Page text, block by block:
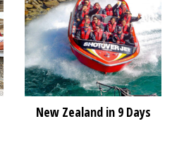
New Zealand in 9 Days